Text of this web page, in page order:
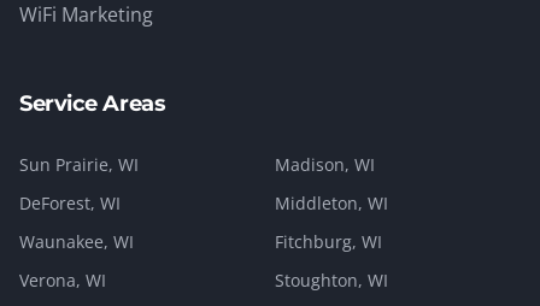
WiFi Marketing
Service Areas
Sun Prairie, WI Madison, WI
DeForest, WI Middleton, WI
Waunakee, WI Fitchburg, WI
Verona, WI Stoughton, WI